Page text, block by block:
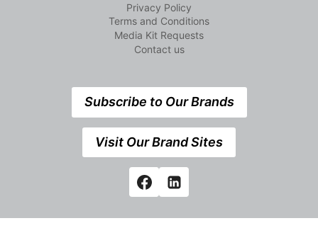
Privacy Policy
Terms and Conditions
Media Kit Requests
Contact us
Subscribe to Our Brands
Visit Our Brand Sites